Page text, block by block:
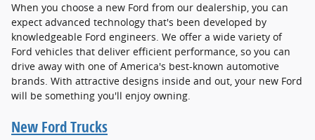
When you choose a new Ford from our dealership, you can
expect advanced technology that's been developed by
knowledgeable Ford engineers. We offer a wide variety of
Ford vehicles that deliver efficient performance, so you can
drive away with one of America's best-known automotive
brands. With attractive designs inside and out, your new Ford
will be something you'll enjoy owning.
New Ford Trucks